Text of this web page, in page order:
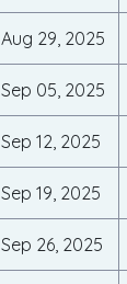
Aug 29, 2025
Sep 05, 2025
Sep 12, 2025
Sep 19, 2025
Sep 26, 2025